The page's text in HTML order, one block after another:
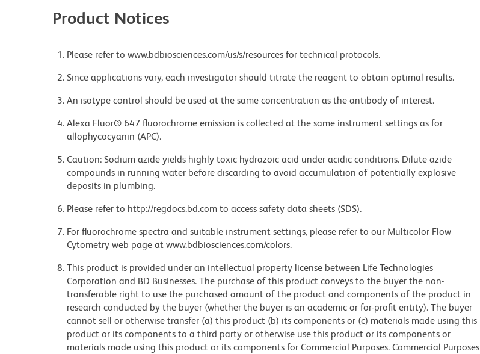
Product Notices
Please refer to www.bdbiosciences.com/us/s/resources for technical protocols.
Since applications vary, each investigator should titrate the reagent to obtain optimal results.
An isotype control should be used at the same concentration as the antibody of interest.
Alexa Fluor® 647 fluorochrome emission is collected at the same instrument settings as for
allophycocyanin (APC).
Caution: Sodium azide yields highly toxic hydrazoic acid under acidic conditions. Dilute azide
compounds in running water before discarding to avoid accumulation of potentially explosive
deposits in plumbing.
Please refer to http://regdocs.bd.com to access safety data sheets (SDS).
For fluorochrome spectra and suitable instrument settings, please refer to our Multicolor Flow
Cytometry web page at www.bdbiosciences.com/colors.
This product is provided under an intellectual property license between Life Technologies
Corporation and BD Businesses. The purchase of this product conveys to the buyer the non-
transferable right to use the purchased amount of the product and components of the product in
research conducted by the buyer (whether the buyer is an academic or for-profit entity). The buyer
cannot sell or otherwise transfer (a) this product (b) its components or (c) materials made using this
product or its components to a third party or otherwise use this product or its components or
materials made using this product or its components for Commercial Purposes. Commercial Purposes